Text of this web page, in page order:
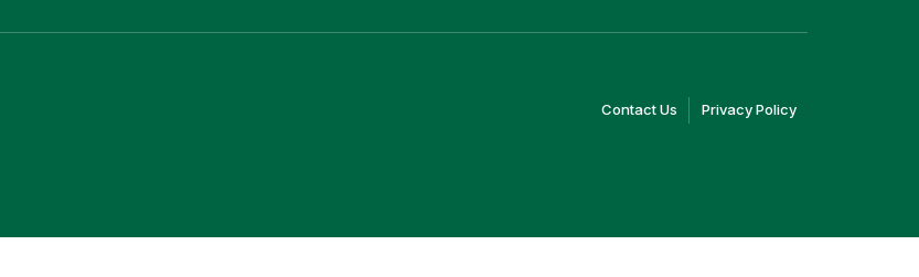
Contact Us (linkPrivacy Policy(link